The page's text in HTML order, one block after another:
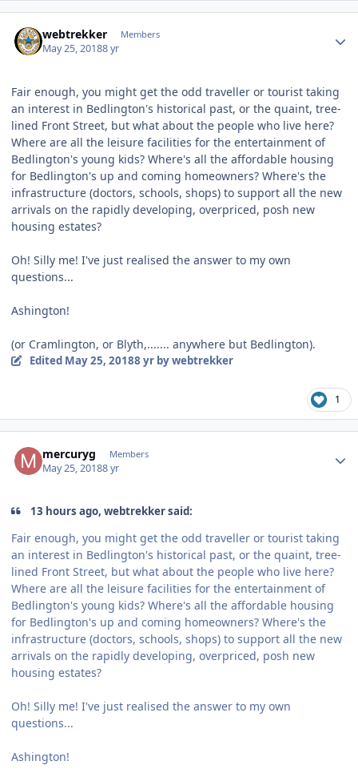
webtrekker Members
May 25, 20188 yr
Fair enough, you might get the odd traveller or tourist taking
an interest in Bedlington's historical past, or the quaint, tree-
lined Front Street, but what about the people who live here?
Where are all the leisure facilities for the entertainment of
Bedlington's young kids? Where's all the affordable housing
for Bedlington's up and coming homeowners? Where's the
infrastructure (doctors, schools, shops) to support all the new
arrivals on the rapidly developing, overpriced, posh new
housing estates?
Oh! Silly me! I've just realised the answer to my own
questions...
Ashington!
(or Cramlington, or Blyth,....... anywhere but Bedlington).
Edited May 25, 20188 yrby webtrekker
1
mercuryg Members
May 25, 20188 yr
13 hours ago, webtrekker said:
Fair enough, you might get the odd traveller or tourist taking
an interest in Bedlington's historical past, or the quaint, tree-
lined Front Street, but what about the people who live here?
Where are all the leisure facilities for the entertainment of
Bedlington's young kids? Where's all the affordable housing
for Bedlington's up and coming homeowners? Where's the
infrastructure (doctors, schools, shops) to support all the new
arrivals on the rapidly developing, overpriced, posh new
housing estates?
Oh! Silly me! I've just realised the answer to my own
questions...
Ashington!